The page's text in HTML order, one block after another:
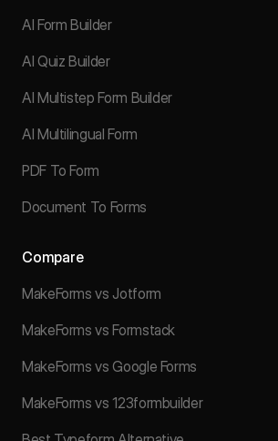
AI Form Builder
AI Quiz Builder
AI Multistep Form Builder
AI Multilingual Form
PDF To Form
Document To Forms
Compare
MakeForms vs Jotform
MakeForms vs Formstack
MakeForms vs Google Forms
MakeForms vs 123formbuilder